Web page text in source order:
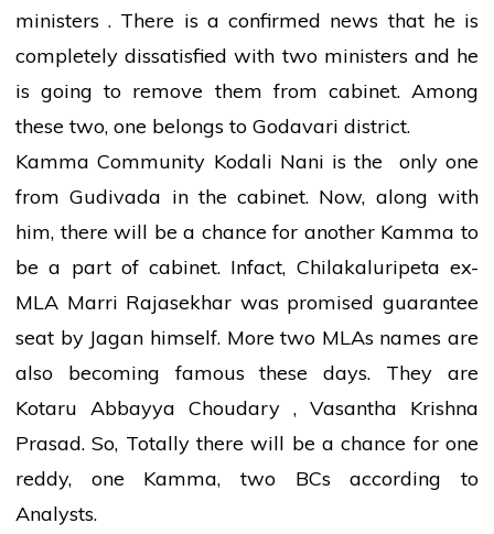
ministers . There is a confirmed news that he is
completely dissatisfied with two ministers and he
is going to remove them from cabinet. Among
these two, one belongs to Godavari district.
Kamma Community Kodali Nani is the only one
from Gudivada in the cabinet. Now, along with
him, there will be a chance for another Kamma to
be a part of cabinet. Infact, Chilakaluripeta ex-
MLA Marri Rajasekhar was promised guarantee
seat by Jagan himself. More two MLAs names are
also becoming famous these days. They are
Kotaru Abbayya Choudary , Vasantha Krishna
Prasad. So, Totally there will be a chance for one
reddy, one Kamma, two BCs according to
Analysts.